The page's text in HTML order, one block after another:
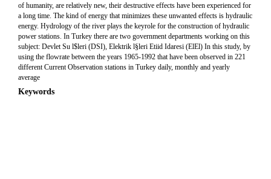
of humanity, are relatively new, their destructive effects have been experienced for
a long time. The kind of energy that minimizes these unwanted effects is hydraulic
energy. Hydrology of the river plays the keyrole for the construction of hydraulic
power stations. In Turkey there are two government departments working on this
subject: Devlet Su l$leri (DSI), Elektrik l§leri Etiid Idaresi (ElEl) In this study, by
using the flowrate between the years 1965-1992 that have been observed in 221
different Current Observation stations in Turkey daily, monthly and yearly
average
Keywords